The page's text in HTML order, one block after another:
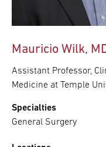
Mauricio Wilk,
Assistant Professor,
Medicine at Temple
Specialties
General Surgery